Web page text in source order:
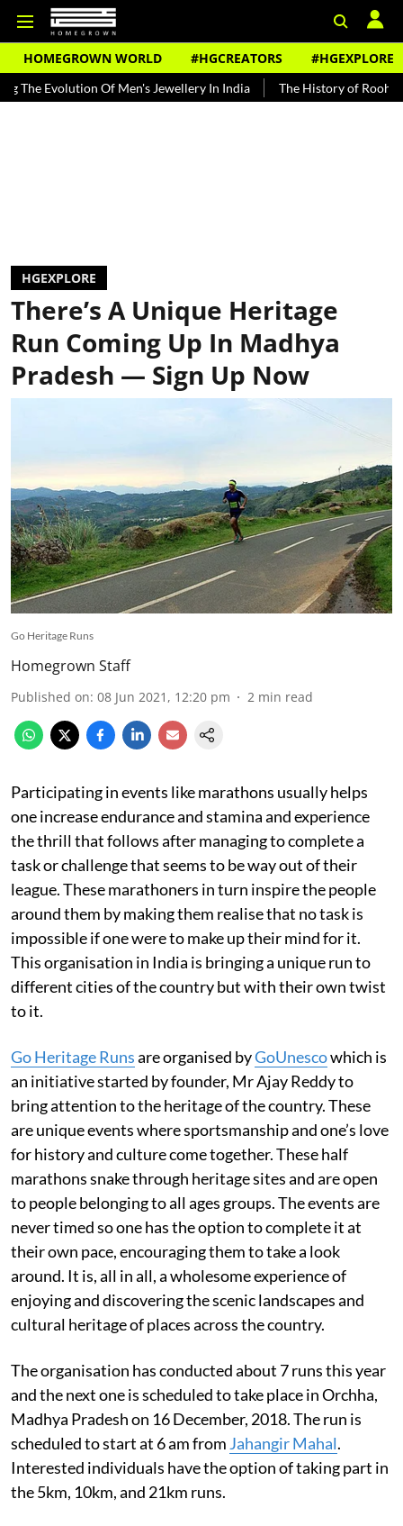
HOMEGROWN WORLD #HGCREATORS #HGEXPLORE
Of Men's Jewellery In India The History of Rooh Afza
HGEXPLORE
There’s A Unique Heritage
Run Coming Up In Madhya
Pradesh — Sign Up Now
Go Heritage Runs
Homegrown Staff
Published on: 08 Jun 2021, 12:20 pm 2 min read
Participating in events like marathons usually helps
one increase endurance and stamina and experience
the thrill that follows after managing to complete a
task or challenge that seems to be way out of their
league. These marathoners in turn inspire the people
around them by making them realise that no task is
impossible if one were to make up their mind for it.
This organisation in India is bringing a unique run to
different cities of the country but with their own twist
to it.
Go Heritage Runsare organised byGoUnescowhich is
an initiative started by founder, Mr Ajay Reddy to
bring attention to the heritage of the country. These
are unique events where sportsmanship and one’s love
for history and culture come together. These half
marathons snake through heritage sites and are open
to people belonging to all ages groups. The events are
never timed so one has the option to complete it at
their own pace, encouraging them to take a look
around. It is, all in all, a wholesome experience of
enjoying and discovering the scenic landscapes and
cultural heritage of places across the country.
The organisation has conducted about 7 runs this year
and the next one is scheduled to take place in Orchha,
Madhya Pradesh on 16 December, 2018. The run is
scheduled to start at 6 am from Jahangir Mahal.
Interested individuals have the option of taking part in
the 5km, 10km, and 21km runs.